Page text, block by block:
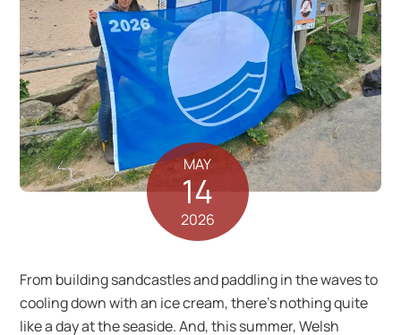
MAY
14
2026
From building sandcastles and paddling in the waves to
cooling down with an ice cream, there’s nothing quite
like a day at the seaside. And, this summer, Welsh